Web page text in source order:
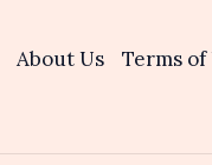
About Us Terms of